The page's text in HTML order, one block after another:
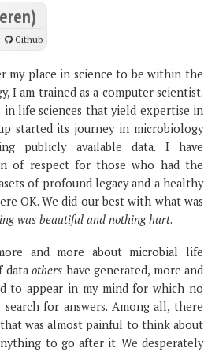
Github
my place in science to be within the
I am trained as a computer scientist.
life sciences that yield expertise in
started its journey in microbiology
publicly available data. I have
of respect for those who had the
of profound legacy and a healthy
OK. We did our best with what was
was beautiful and nothing hurt.
and more about microbial life
data others have generated, more and
to appear in my mind for which no
for answers. Among all, there
was almost painful to think about
to go after it. We desperately